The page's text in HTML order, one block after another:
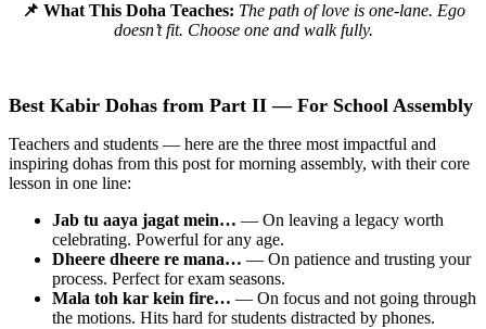
📌 What This Doha Teaches: The path of love is one-lane. Ego
doesn’t fit. Choose one and walk fully.
Best Kabir Dohas from Part II — For School Assembly
Teachers and students — here are the three most impactful and
inspiring dohas from this post for morning assembly, with their core
lesson in one line:
Jab tu aaya jagat mein… — On leaving a legacy worth
celebrating. Powerful for any age.
Dheere dheere re mana… — On patience and trusting your
process. Perfect for exam seasons.
Mala toh kar kein fire… — On focus and not going through
the motions. Hits hard for students distracted by phones.